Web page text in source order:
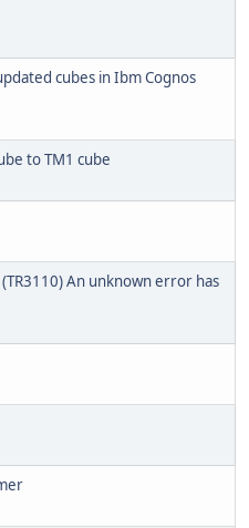
cubes in Ibm Cognos
to TM1 cube
An unknown error has